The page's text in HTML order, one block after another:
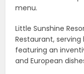
menu.
Little Sunshine
Restaurant,
featuring an
and European